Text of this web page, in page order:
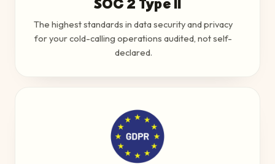
The highest standards in data security and privacy
for your cold-calling operations audited, not self-
declared.